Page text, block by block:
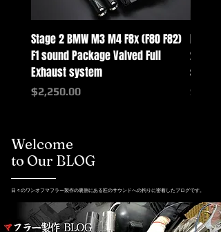
Stage 2 BMW M3 M4 F8x (F80 F82)
F1 sound Package Valved Full
Exhaust system
Price
$2,250.00
2025+
systems
Price
Welcome
to Our BLOG
日々のワンオフマフラー製作の裏側にある匠のサウンドへの拘りに密着したブログです。